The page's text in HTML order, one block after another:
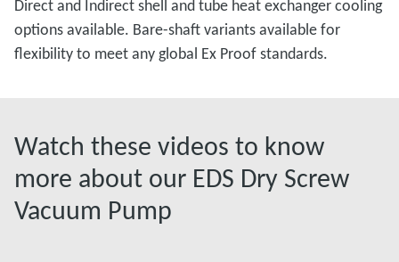
Direct and Indirect shell and tube heat exchanger cooling
options available. Bare-shaft variants available for
flexibility to meet any global Ex Proof standards.
Watch these videos to know
more about our EDS Dry Screw
Vacuum Pump